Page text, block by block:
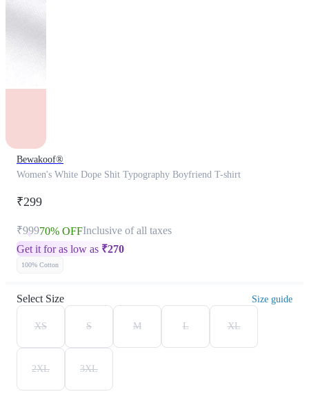
Bewakoof®
Women's White Dope Shit Typography Boyfriend T-shirt
₹299
₹99970% OFFInclusive of all taxes
Get it for as low as ₹270
100% Cotton
Select Size Size guide
XS S M L XL
2XL 3XL